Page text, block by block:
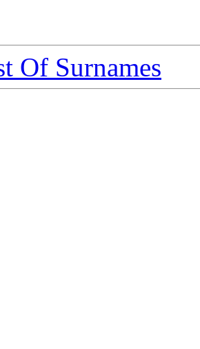
Of Surnames